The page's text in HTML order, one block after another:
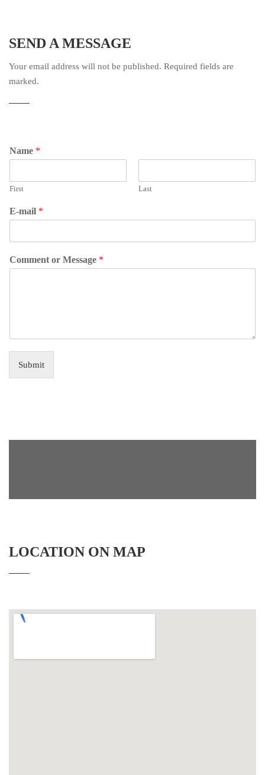
SEND A MESSAGE
Your email address will not be published. Required fields are
marked.
Name *
First Last
E-mail *
Comment or Message *
Submit
LOCATION ON MAP